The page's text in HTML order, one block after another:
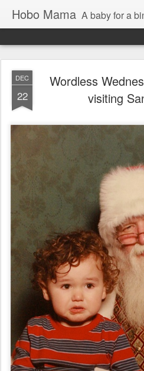
Hobo Mama A baby for a
DEC
22
Wordless
visiting